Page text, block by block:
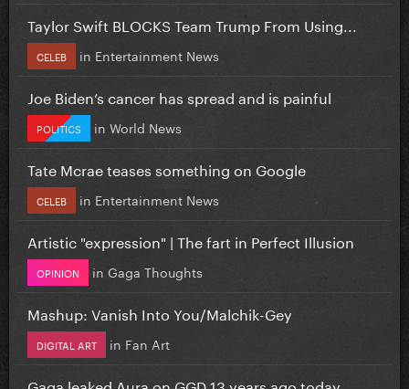
Taylor Swift BLOCKS Team Trump From Using...
CELEB in Entertainment News
Joe Biden’s cancer has spread and is painful
POLITICS in World News
Tate Mcrae teases something on Google
CELEB in Entertainment News
Artistic "expression" | The fart in Perfect Illusion
OPINION in Gaga Thoughts
Mashup: Vanish Into You/Malchik-Gey
DIGITAL ART in Fan Art